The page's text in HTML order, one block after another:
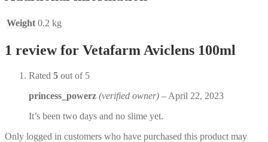
Weight 0.2 kg
1 review for Vetafarm Aviclens 100ml
Rated 5 out of 5
princess_powerz (verified owner) – April 22, 2023
It’s been two days and no slime yet.
Only logged in customers who have purchased this product may